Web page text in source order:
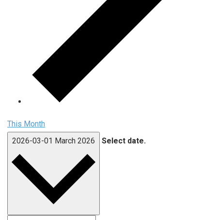
This Month
2026-03-01 March 2026 Select date.